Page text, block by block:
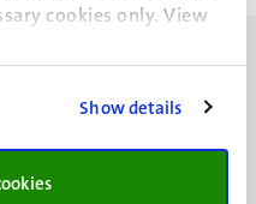
cookies only. View
Show details